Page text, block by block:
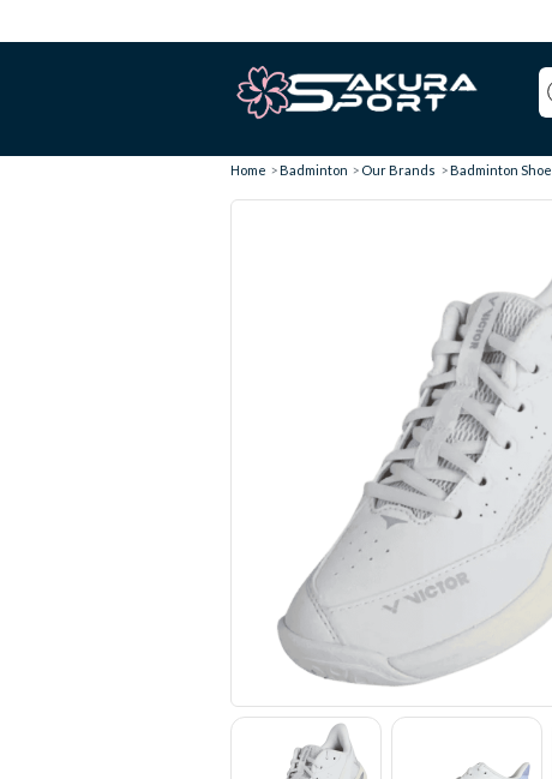
Home Badminton Our Brands Badminton